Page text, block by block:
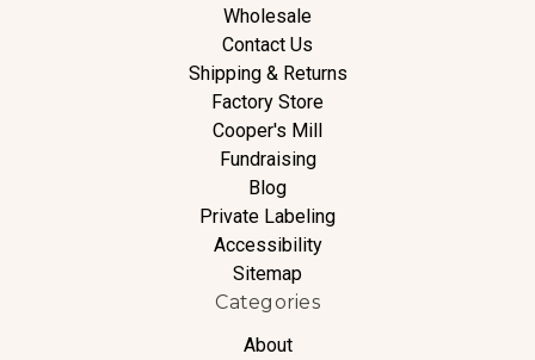
Wholesale
Contact Us
Shipping & Returns
Factory Store
Cooper's Mill
Fundraising
Blog
Private Labeling
Accessibility
Sitemap
Categories
About